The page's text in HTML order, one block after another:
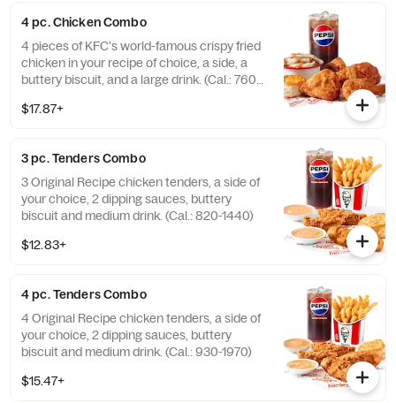
4 pc. Chicken Combo
4 pieces of KFC's world-famous crispy fried
chicken in your recipe of choice, a side, a
buttery biscuit, and a large drink. (Cal.: 760-
$17.87+
3 pc. Tenders Combo
3 Original Recipe chicken tenders, a side of
your choice, 2 dipping sauces, buttery
biscuit and medium drink. (Cal.: 820-1440)
$12.83+
4 pc. Tenders Combo
4 Original Recipe chicken tenders, a side of
your choice, 2 dipping sauces, buttery
biscuit and medium drink. (Cal.: 930-1970)
$15.47+